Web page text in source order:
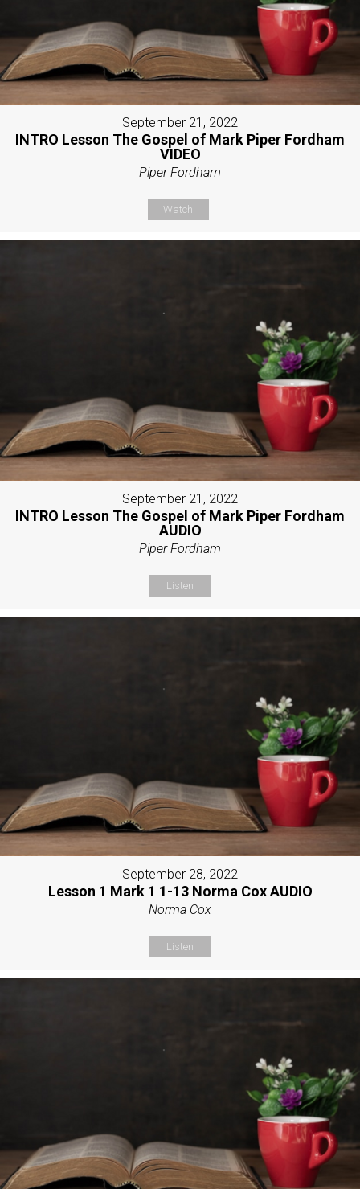
September 21, 2022
INTRO Lesson The Gospel of Mark Piper Fordham
VIDEO
Piper Fordham
Watch
September 21, 2022
INTRO Lesson The Gospel of Mark Piper Fordham
AUDIO
Piper Fordham
Listen
September 28, 2022
Lesson 1 Mark 1 1-13 Norma Cox AUDIO
Norma Cox
Listen